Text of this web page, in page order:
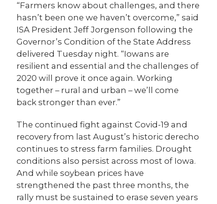
“Farmers know about challenges, and there
hasn’t been one we haven’t overcome,” said
ISA President Jeff Jorgenson following the
Governor’s Condition of the State Address
delivered Tuesday night. “Iowans are
resilient and essential and the challenges of
2020 will prove it once again. Working
together – rural and urban – we’ll come
back stronger than ever.”
The continued fight against Covid-19 and
recovery from last August’s historic derecho
continues to stress farm families. Drought
conditions also persist across most of Iowa.
And while soybean prices have
strengthened the past three months, the
rally must be sustained to erase seven years